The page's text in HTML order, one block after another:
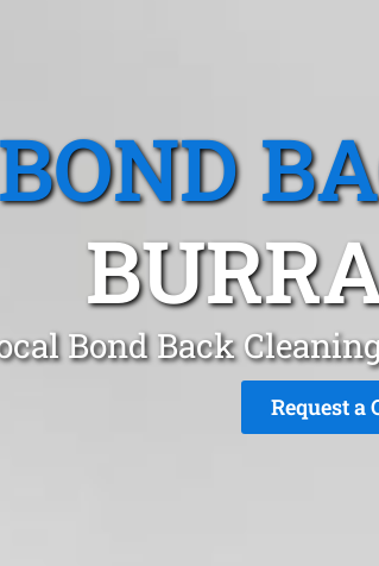
BOND
Bond Back
Request a